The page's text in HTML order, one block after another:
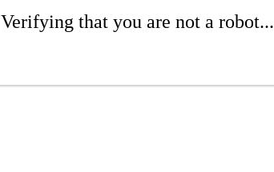
Verifying that you are not a robot...